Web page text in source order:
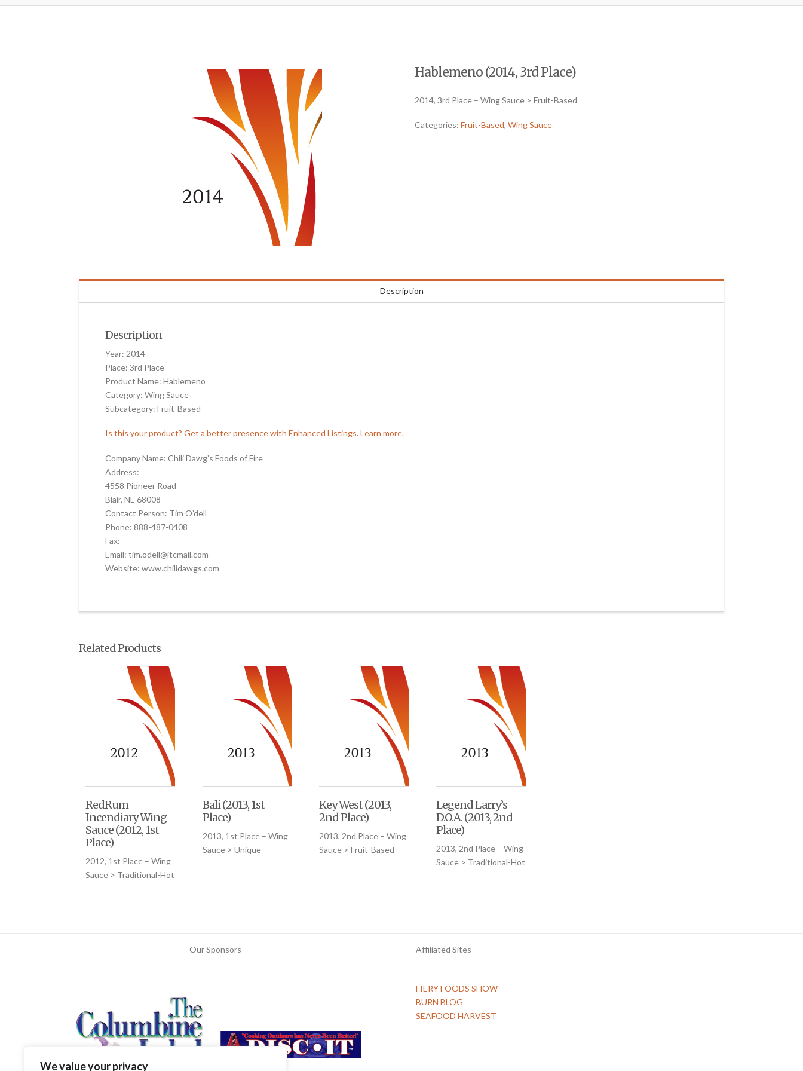
We value your privacy
Hablemeno (2014, 3rd Place)
2014, 3rd Place – Wing Sauce > Fruit-Based
Categories: Fruit-Based, Wing Sauce
Description
Description
Year: 2014
Place: 3rd Place
Product Name: Hablemeno
Category: Wing Sauce
Subcategory: Fruit-Based
Is this your product? Get a better presence with Enhanced Listings. Learn more.
Company Name: Chili Dawg’s Foods of Fire
Address:
4558 Pioneer Road
Blair, NE 68008
Contact Person: Tim O’dell
Phone: 888-487-0408
Fax:
Email: tim.odell@itcmail.com
Website: www.chilidawgs.com
Related Products
RedRum
Incendiary Wing
Sauce (2012, 1st
Place)
2012, 1st Place – Wing
Sauce > Traditional-Hot
Bali (2013, 1st
Place)
2013, 1st Place – Wing
Sauce > Unique
Key West (2013,
2nd Place)
2013, 2nd Place – Wing
Sauce > Fruit-Based
Legend Larry’s
D.O.A. (2013, 2nd
Place)
2013, 2nd Place – Wing
Sauce > Traditional-Hot
Our Sponsors Affiliated Sites
FIERY FOODS SHOW
BURN BLOG
SEAFOOD HARVEST